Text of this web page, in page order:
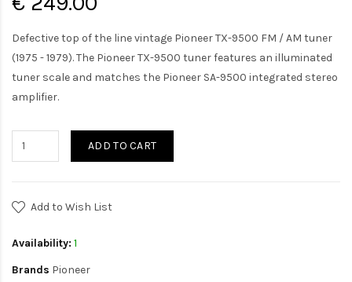
Defective top of the line vintage Pioneer TX-9500 FM / AM tuner
(1975 - 1979). The Pioneer TX-9500 tuner features an illuminated
tuner scale and matches the Pioneer SA-9500 integrated stereo
amplifier.
ADD TO CART
Add to Wish List
Availability: 1
Brands Pioneer